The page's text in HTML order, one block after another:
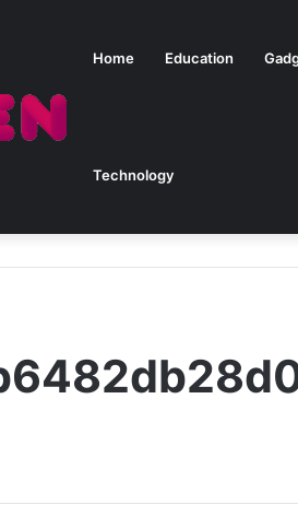
Home Education
Technology